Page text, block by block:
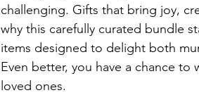
challenging. Gifts that bring joy,
why this carefully curated bundle
items designed to delight both
Even better, you have a chance
loved ones.